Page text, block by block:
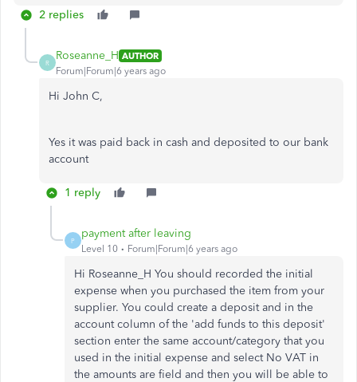
2 replies
R
Roseanne_H AUTHOR
Forum|Forum|6 years ago
Hi John C,
Yes it was paid back in cash and deposited to our bank
account
1 reply
P
payment after leaving
Level 10 Forum|Forum|6 years ago
Hi Roseanne_H You should recorded the initial
expense when you purchased the item from your
supplier. You could create a deposit and in the
account column of the 'add funds to this deposit'
section enter the same account/category that you
used in the initial expense and select No VAT in
the amounts are field and then you will be able to